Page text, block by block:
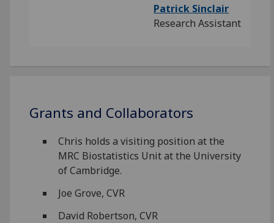
Patrick Sinclair
Research Assistant
Grants and Collaborators
Chris holds a visiting position at the
MRC Biostatistics Unit at the University
of Cambridge.
Joe Grove, CVR
David Robertson, CVR